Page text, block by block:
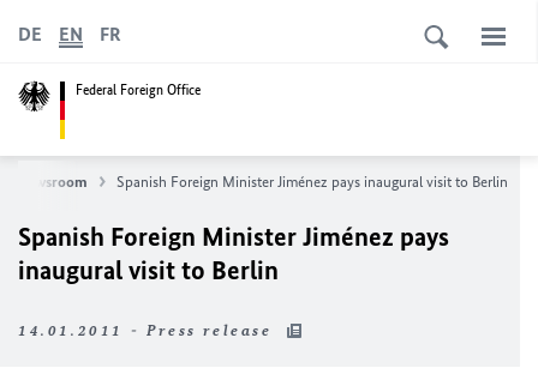
Federal Foreign Office
DE EN FR
Newsroom Spanish Foreign Minister Jiménez pays inaugural visit to Berlin
Spanish Foreign Minister Jiménez pays
inaugural visit to Berlin
14.01.2011 - Press release